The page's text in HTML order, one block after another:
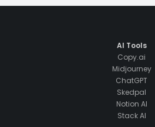
AI Tools
Copy.ai
Midjourney
ChatGPT
Skedpal
Notion AI
Stack AI